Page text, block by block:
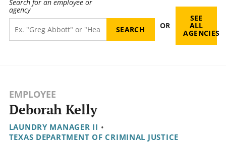
Search for an employee or
agency
OR
SEE
ALL
AGENCIES
EMPLOYEE
Deborah Kelly
LAUNDRY MANAGER II •
TEXAS DEPARTMENT OF CRIMINAL JUSTICE